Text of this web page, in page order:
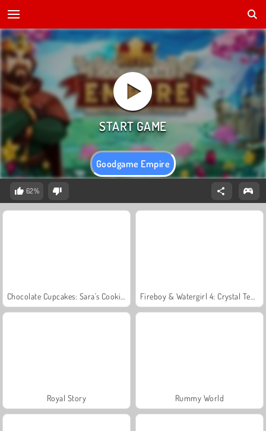
Goodgame Empire
62%
Royal Story Rummy World